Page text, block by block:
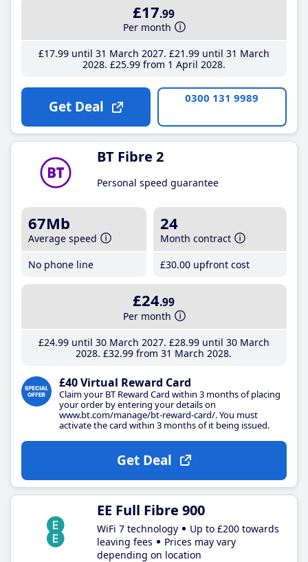
£17.99
Per month
£17.99until 31 March 2027 £21 .99until 31 March
2028 £25.99from 1 April 2028
Get Deal 0300 131 9989
BT Fibre 2
Personal speed guarantee
67Mb
Average speed
No phone line
24
Month contract
£30.00 upfront cost
£24.99
Per month
£24.99until 30 March 2027 £28.99until 30 March
2028 £32.99 from 31 March 2028
£40 Virtual Reward Card
Claim your BT Reward Card within 3 months of placing
your order by entering your details on
www.bt.com/manage/bt-reward-card/. You must
activate the card within 3 months of it being issued.
Get Deal
EE Full Fibre 900
WiFi 7 technology
Up to £200 towards
leaving fees
Prices may vary
depending on location